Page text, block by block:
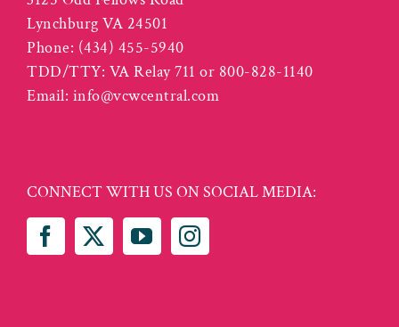
Lynchburg VA 24501
Phone: (434) 455-5940
TDD/TTY: VA Relay 711 or 800-828-1140
Email: info@vcwcentral.com
CONNECT WITH US ON SOCIAL MEDIA: